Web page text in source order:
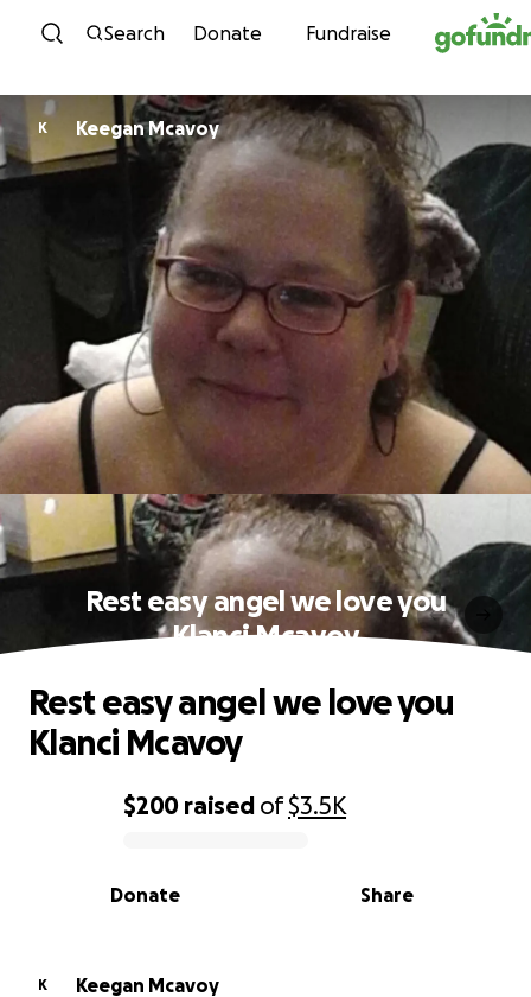
Skip to content
Search Donate Fundraise
K Keegan Mcavoy
Rest easy angel we love you
Klanci Mcavoy
0% complete
$200 raised of$3.5K
Share
Donate
Rest easy angel we love you
Klanci Mcavoy
K
Keegan Mcavoy